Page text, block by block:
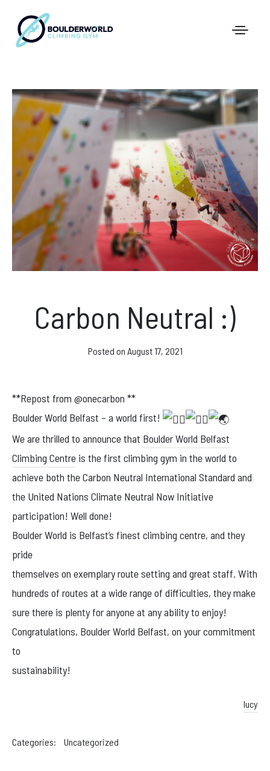
First Time In The Centre
Online Registration
Pricing
Direct Debit and Gift Cards
Directions
FAQs
Coaching and Classes
Opening hours
Saturday/Sunday 10am – 8pm.
Bookings & Questions
boulderworld@gmail.com
Get Directions
Social media
Instagram
Carbon Neutral :)
Posted on August 17, 2021
**Repost from @onecarbon **
Boulder World Belfast – a world first!
We are thrilled to announce that Boulder World Belfast
Climbing Centre is the first climbing gym in the world to
achieve both the Carbon Neutral International Standard and
the United Nations Climate Neutral Now Initiative
participation! Well done!
Boulder World is Belfast’s finest climbing centre, and they
pride
themselves on exemplary route setting and great staff. With
hundreds of routes at a wide range of difficulties, they make
sure there is plenty for anyone at any ability to enjoy!
Congratulations, Boulder World Belfast, on your commitment
to
sustainability!
lucy
Categories: Uncategorized